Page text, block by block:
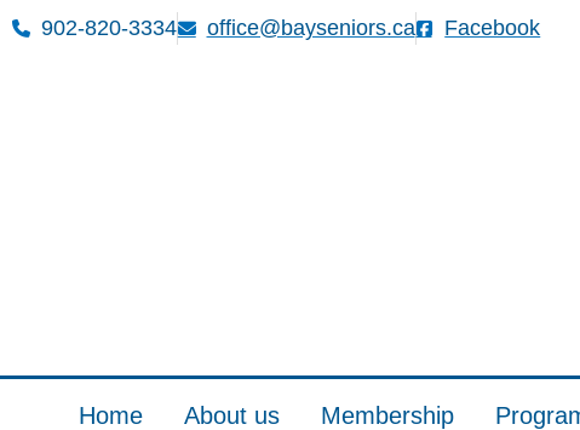
902-820-3334 office@bayseniors.ca Facebook
Home About us Membership